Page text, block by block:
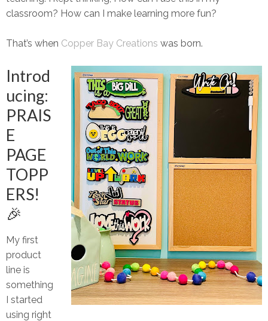
classroom? How can I make learning more fun?
That’s when Copper Bay Creations was born.
Introd
ucing:
PRAIS
E
PAGE
TOPP
ERS!
🎉
My first
product
line is
something
I started
using right